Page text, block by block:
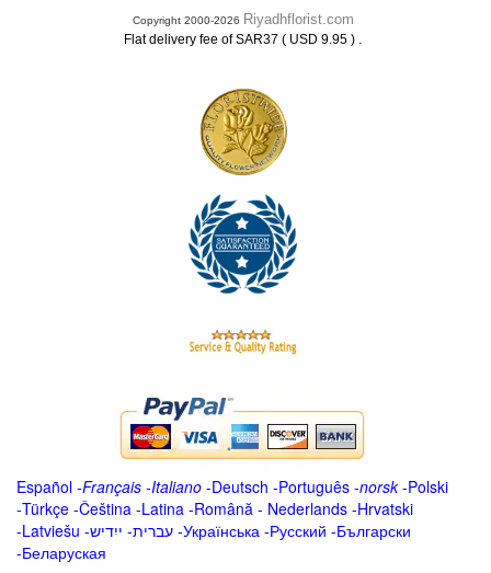
Copyright 2000-2026 Riyadhflorist.com
Flat delivery fee of SAR37 ( USD 9.95 ) .
Español -Français -Italiano -Deutsch -Português -norsk-Polski
-Türkçe -Čeština -Latina -Română - Nederlands -Hrvatski
-Latviešu -ייִדיש -עברית -Українська -Русский -Български
-Беларуская